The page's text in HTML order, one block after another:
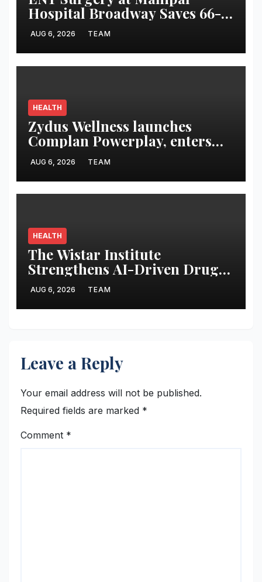
Hospital Broadway Saves 66-
Year-Old from Rare Giant
Neck Lymphangioma
AUG 6, 2026 TEAM
HEALTH
Zydus Wellness launches
Complan Powerplay, enters
ready-to-drink milkshake
segment
AUG 6, 2026 TEAM
HEALTH
The Wistar Institute
Strengthens AI-Driven Drug
Discovery with Recruitment of
Computational Biophysicist
Guangfeng Zhou
AUG 6, 2026 TEAM
Leave a Reply
Your email address will not be published.
Required fields are marked *
Comment *